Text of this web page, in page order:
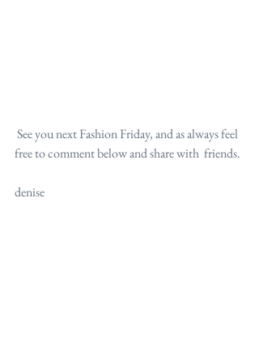
free to comment below and share with  friends.
denise